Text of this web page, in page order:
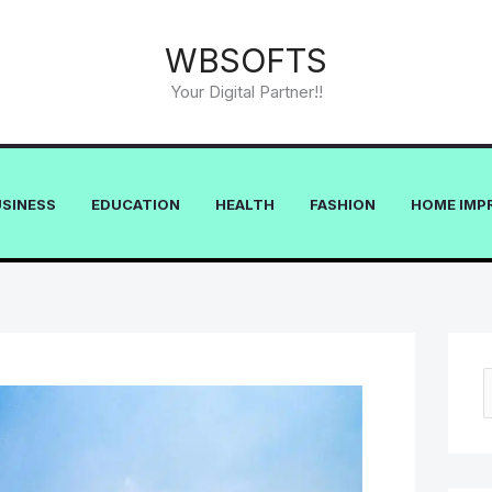
WBSOFTS
Your Digital Partner!!
EDUCATION HEALTH FASHION HOME
e